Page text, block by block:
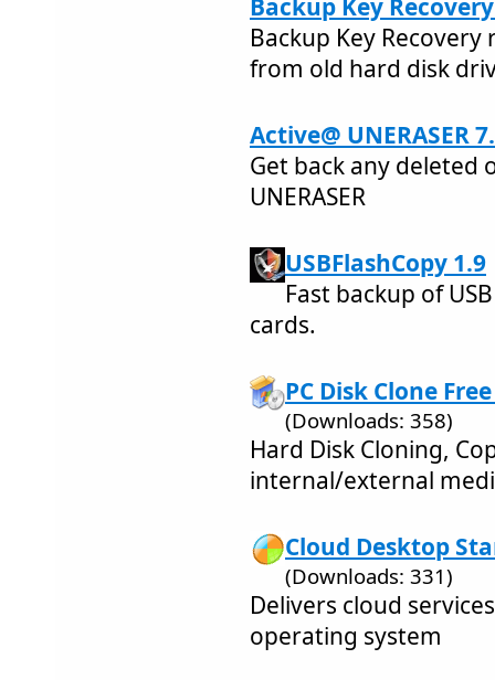
Backup Key
Backup Key
from old hard disk
Active@ UNERASER
Get back any deleted
UNERASER
USBFlashCopy 1.9
Fast backup of
cards.
PC Disk Clone
(Downloads: 358)
Hard Disk Cloning,
internal/external
Cloud Desktop
(Downloads: 331)
Delivers cloud
operating system